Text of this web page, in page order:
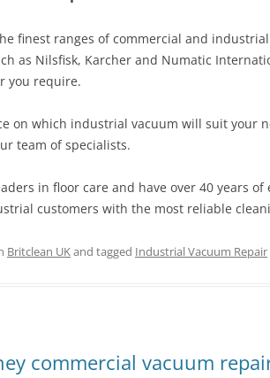
finest ranges of commercial and industrial
as Nilsfisk, Karcher and Numatic
you require.
on which industrial vacuum will suit your
team of specialists.
in floor care and have over 40 years
customers with the most reliable
Britclean UKand tagged Industrial Vacuum Repair
commercial vacuum